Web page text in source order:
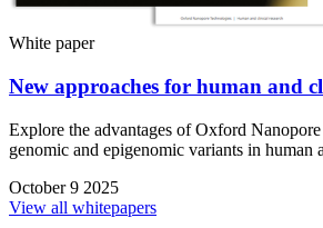
White paper
New approaches for human and
Explore the advantages of Oxford
genomic and epigenomic variants in human
October 9 2025
View all whitepapers